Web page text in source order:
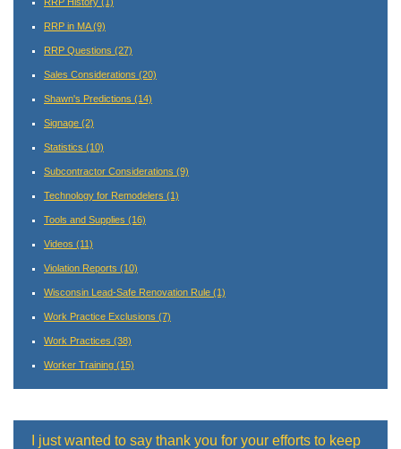
RRP in MA(9)
RRP Questions (27)
Sales Considerations (20)
Shawn's Predictions (14)
Signage (2)
Statistics (10)
Subcontractor Considerations (9)
Technology for Remodelers (1)
Tools and Supplies (16)
Videos (11)
Violation Reports (10)
Wisconsin Lead-Safe Renovation Rule (1)
Work Practice Exclusions (7)
Work Practices (38)
Worker Training (15)
I just wanted to say thank you for your efforts to keep